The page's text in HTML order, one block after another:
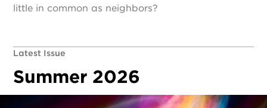
little in common as neighbors?
Latest Issue
Summer 2026